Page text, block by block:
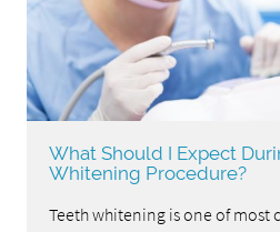
What Should I Expect
Whitening Procedure?
Teeth whitening is one of most